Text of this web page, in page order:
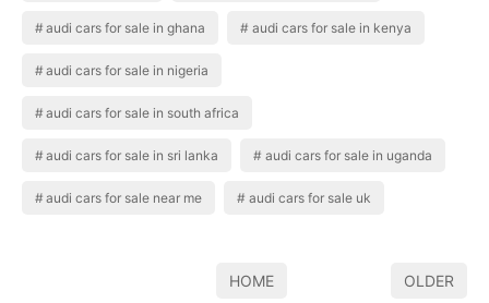
audi cars for sale in ghana audi cars for sale in kenya
audi cars for sale in nigeria
audi cars for sale in south africa
audi cars for sale in sri lanka audi cars for sale in uganda
audi cars for sale near me audi cars for sale uk
HOME OLDER